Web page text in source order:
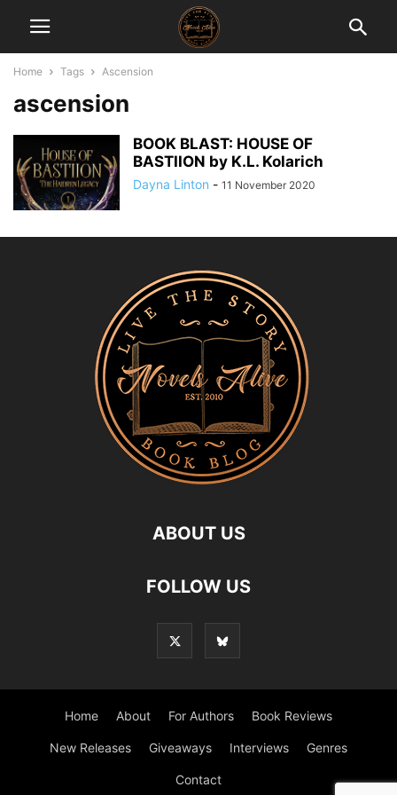
Home Tags Ascension
ascension
BOOK BLAST: HOUSE OF
BASTIION by K.L. Kolarich
Dayna Linton - 11 November 2020
ABOUT US
FOLLOW US
Home About For Authors Book Reviews
New Releases Giveaways Interviews Genres
Contact